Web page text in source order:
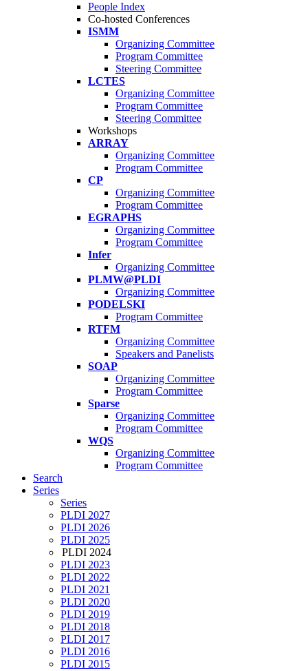
People Index
Co-hosted Conferences
ISMM
Organizing Committee
Program Committee
Steering Committee
LCTES
Organizing Committee
Program Committee
Steering Committee
Workshops
ARRAY
Organizing Committee
Program Committee
CP
Organizing Committee
Program Committee
EGRAPHS
Organizing Committee
Program Committee
Infer
Organizing Committee
PLMW@PLDI
Organizing Committee
PODELSKI
Program Committee
RTFM
Organizing Committee
Speakers and Panelists
SOAP
Organizing Committee
Program Committee
Sparse
Organizing Committee
Program Committee
WQS
Organizing Committee
Program Committee
Search
Series
Series
PLDI 2027
PLDI 2026
PLDI 2025
PLDI 2024
PLDI 2023
PLDI 2022
PLDI 2021
PLDI 2020
PLDI 2019
PLDI 2018
PLDI 2017
PLDI 2016
PLDI 2015